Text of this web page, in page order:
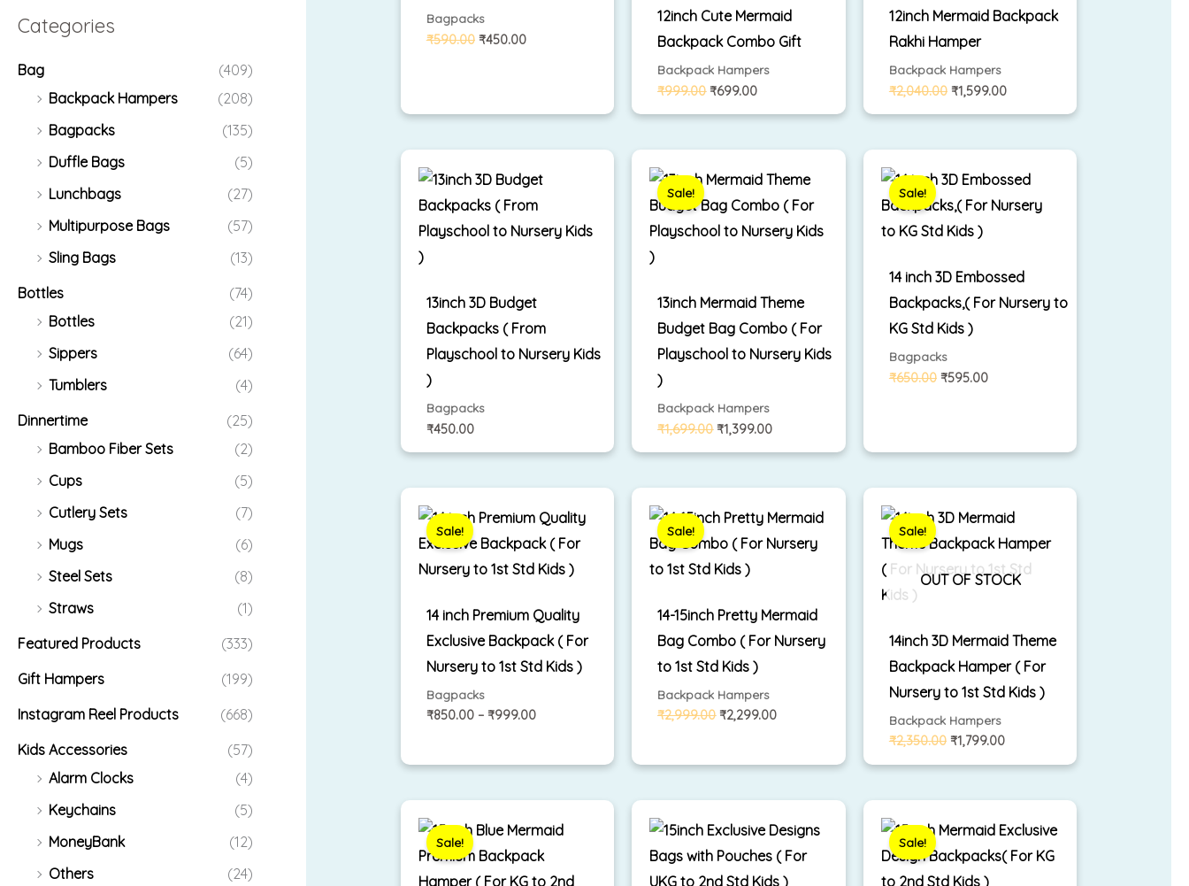
Categories
Bag
(409)
Backpack Hampers
(208)
Bagpacks
(135)
Duffle Bags
(5)
Lunchbags
(27)
Multipurpose Bags
(57)
Sling Bags
(13)
Bottles
(74)
Bottles
(21)
Sippers
(64)
Tumblers
(4)
Dinnertime
(25)
Bamboo Fiber Sets
(2)
Cups
(5)
Cutlery Sets
(7)
Mugs
(6)
Steel Sets
(8)
Straws
(1)
Featured Products
(333)
Gift Hampers
(199)
Instagram Reel Products
(668)
Kids Accessories
(57)
Alarm Clocks
(4)
Keychains
(5)
MoneyBank
(12)
Others
(24)
Bagpacks
₹590.00 ₹450.00
12inch Cute Mermaid
Backpack Combo Gift
Backpack Hampers
₹999.00 ₹699.00
12inch Mermaid Backpack
Rakhi Hamper
Backpack Hampers
₹2,040.00 ₹1,599.00
13inch 3D Budget
Backpacks ( From
Playschool to Nursery Kids
)
Bagpacks
₹450.00
Sale!
13inch Mermaid Theme
Budget Bag Combo ( For
Playschool to Nursery Kids
)
Backpack Hampers
₹1,699.00
price
was:
₹1,699.00.
₹1,399.00
price
is:
₹1,399.00.
Sale!
14 inch 3D Embossed
Backpacks,( For Nursery to
KG Std Kids )
Bagpacks
₹650.00
price
was:
₹650.00.
₹595.00
price
is:
₹595.00.
Sale!
14 inch Premium Quality
Exclusive Backpack ( For
Nursery to 1st Std Kids )
Bagpacks
₹850.00 – ₹999.00
range:
₹850.00
through
₹999.00
Sale!
14-15inch Pretty Mermaid
Bag Combo ( For Nursery
to 1st Std Kids )
Backpack Hampers
₹2,999.00
price
was:
₹2,999.00.
₹2,299.00
price
is:
₹2,299.00.
OUT OF STOCK
Sale!
14inch 3D Mermaid Theme
Backpack Hamper ( For
Nursery to 1st Std Kids )
Backpack Hampers
₹2,350.00
price
was:
₹2,350.00.
₹1,799.00
price
is:
₹1,799.00.
Sale!
price
was:
₹2,950.00.
price
is:
Sale!
price
was:
₹999.00.
price
is:
₹899.00.